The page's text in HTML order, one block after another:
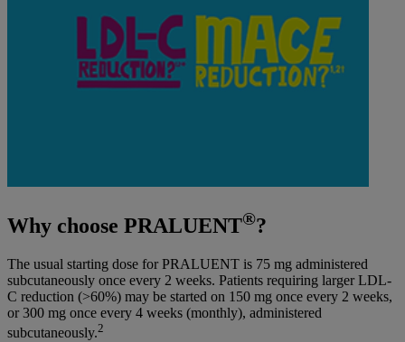
Why choose PRALUENT®?
The usual starting dose for PRALUENT is 75 mg administered
subcutaneously once every 2 weeks. Patients requiring larger LDL-
C reduction (>60%) may be started on 150 mg once every 2 weeks,
or 300 mg once every 4 weeks (monthly), administered
subcutaneously.2